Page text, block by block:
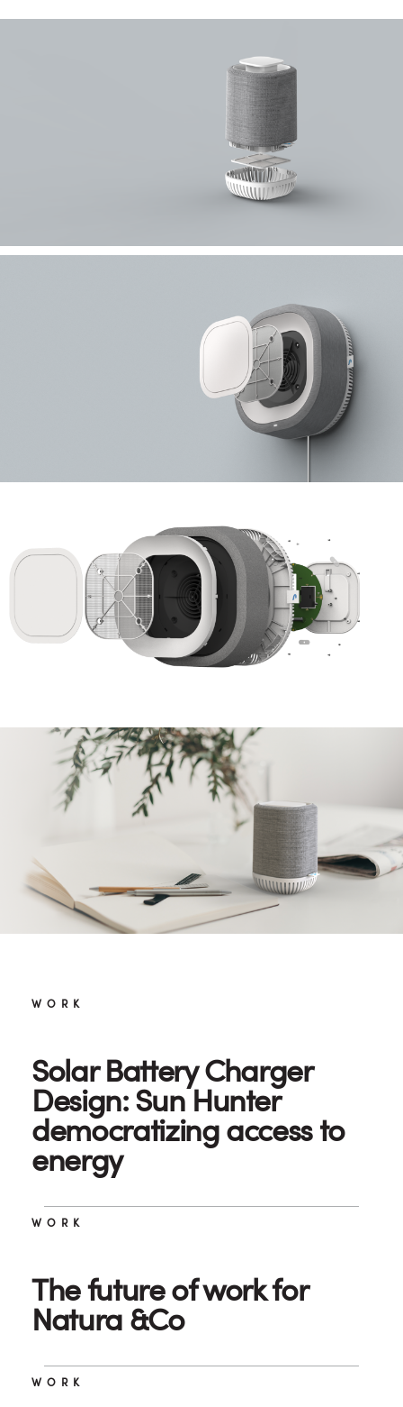
WORK
Solar Battery Charger
Design: Sun Hunter
democratizing access to
energy
WORK
The future of work for
Natura &Co
WORK